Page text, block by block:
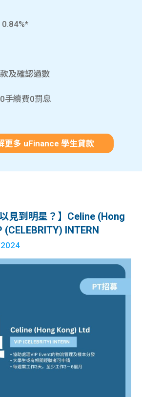
及確認過數
手續費0罰息
更多 uFinance 學生貸款
見到明星？】Celine (Hong
INTERN